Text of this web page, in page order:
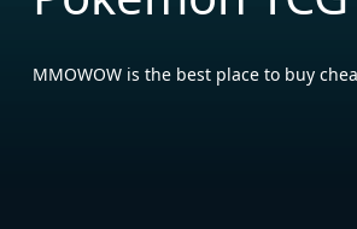
MMOWOW is the best place to buy